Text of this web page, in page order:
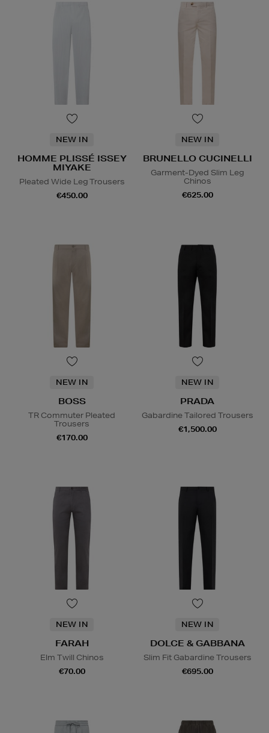
NEW IN
HOMME PLISSÉ ISSEY
MIYAKE
Pleated Wide Leg Trousers
€450.00
NEW IN
BRUNELLO CUCINELLI
Garment-Dyed Slim Leg
Chinos
€625.00
NEW IN
BOSS
TR Commuter Pleated
Trousers
€170.00
NEW IN
PRADA
Gabardine Tailored Trousers
€1,500.00
NEW IN
FARAH
Elm Twill Chinos
€70.00
NEW IN
DOLCE & GABBANA
Slim Fit Gabardine Trousers
€695.00